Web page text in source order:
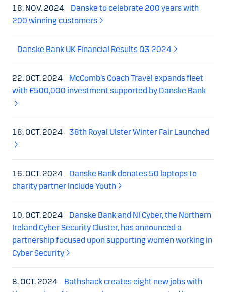
18. NOV. 2024
Danske to celebrate 200 years with
200 winning customers
Danske Bank UK Financial Results Q3 2024
22. OCT. 2024
McComb’s Coach Travel expands fleet
with £500,000 investment supported by Danske Bank
18. OCT. 2024 38th Royal Ulster Winter Fair Launched
16. OCT. 2024
Danske Bank donates 50 laptops to
charity partner Include Youth
10. OCT. 2024
Danske Bank and NI Cyber, the Northern
Ireland Cyber Security Cluster, has announced a
partnership focused upon supporting women working in
Cyber Security
8. OCT. 2024
Bathshack creates eight new jobs with